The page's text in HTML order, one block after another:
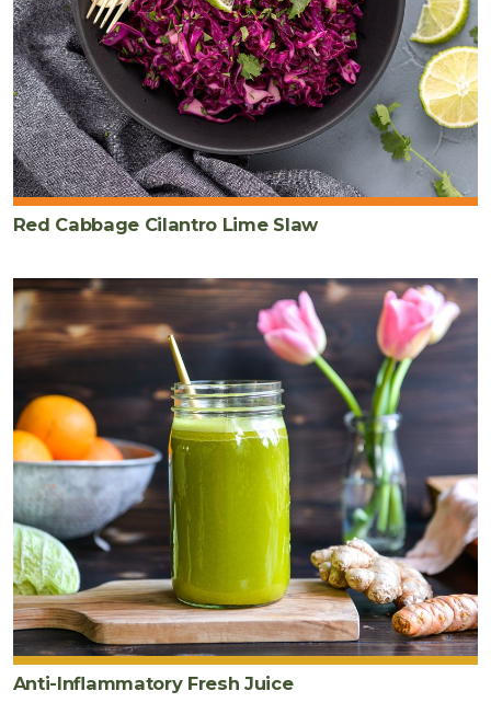
Red Cabbage Cilantro Lime Slaw
Anti-Inflammatory Fresh Juice